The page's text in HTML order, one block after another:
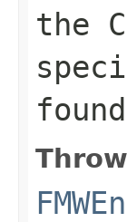
the
found